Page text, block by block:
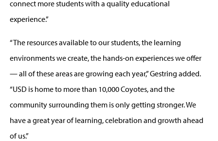
connect more students with a quality educational
experience.”
“The resources available to our students, the learning
environments we create, the hands-on experiences we offer
— all of these areas are growing each year,” Gestring added.
“USD is home to more than 10,000 Coyotes, and the
community surrounding them is only getting stronger. We
have a great year of learning, celebration and growth ahead
of us.”